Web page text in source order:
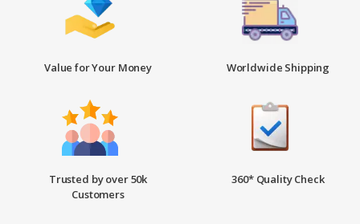
Value for Your Money Worldwide Shipping
Trusted by over 50k
Customers
360* Quality Check